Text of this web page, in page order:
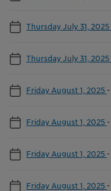
Thursday July 31, 2025
Thursday July 31, 2025
Friday August 1, 2025 -
Friday August 1, 2025 -
Friday August 1, 2025 -
Friday August 1, 2025 -